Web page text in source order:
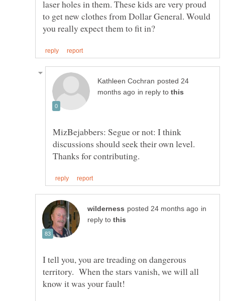
laser holes in them. These kids are very proud
to get new clothes from Dollar General. Would
posted 24
in reply to
MizBejabbers: Segue or not: I think
discussions should seek their own level.
in
reply to
I tell you, you are treading on dangerous
territory. When the stars vanish, we will all